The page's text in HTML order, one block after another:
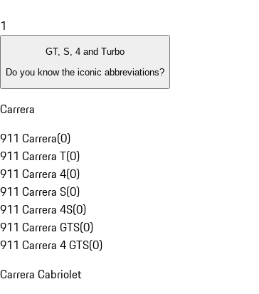
1
GT, S, 4 and Turbo
Do you know the iconic abbreviations?
Carrera
911 Carrera(0)
911 Carrera T(0)
911 Carrera 4(0)
911 Carrera S(0)
911 Carrera 4S(0)
911 Carrera GTS(0)
911 Carrera 4 GTS(0)
Carrera Cabriolet